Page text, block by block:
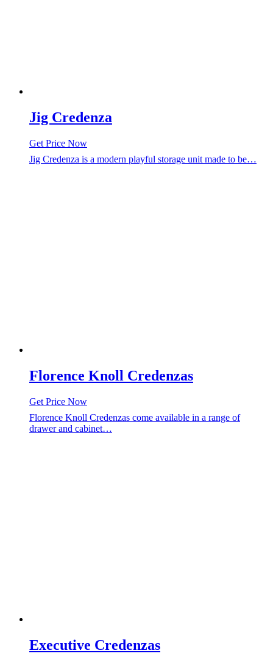
Jig Credenza
Get Price Now
Jig Credenza is a modern playful storage unit made to be…
Florence Knoll Credenzas
Get Price Now
Florence Knoll Credenzas come available in a range of
drawer and cabinet…
Executive Credenzas